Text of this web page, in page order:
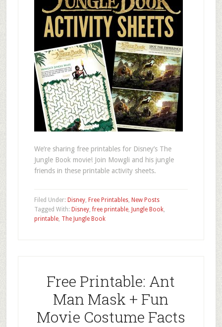
We’re sharing free printables for Disney’s The
Jungle Book movie! Join Mowgli and his jungle
friends in these printable activity sheets.
Filed Under: Disney, Free Printables, New Posts
Tagged With: Disney,free printable, Jungle Book,
printable, The Jungle Book
Free Printable: Ant
Man Mask + Fun
Movie Costume Facts